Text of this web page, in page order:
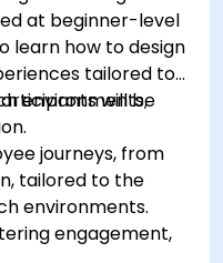
at beginner-level
learn how to design
tailored to
environments,
will be
journeys, from
tailored to the
environments.
engagement,